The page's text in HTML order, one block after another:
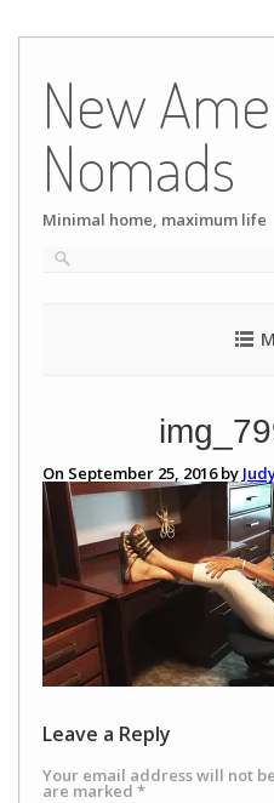
content
New
Nomads
Minimal home, maximum life
On September 25, 2016 by
Leave a Reply
Your email address will not
are marked *